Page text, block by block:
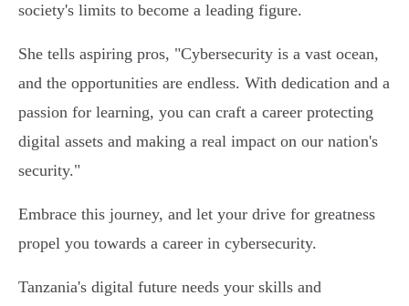
society's limits to become a leading figure.
She tells aspiring pros, "Cybersecurity is a vast ocean,
and the opportunities are endless. With dedication and a
passion for learning, you can craft a career protecting
digital assets and making a real impact on our nation's
security."
Embrace this journey, and let your drive for greatness
propel you towards a career in cybersecurity.
Tanzania's digital future needs your skills and